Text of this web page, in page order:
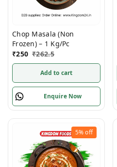
Chop Masala (Non
Frozen) – 1 Kg/Pc
₹250 ₹262.5
Add to cart
Enquire Now
5%off